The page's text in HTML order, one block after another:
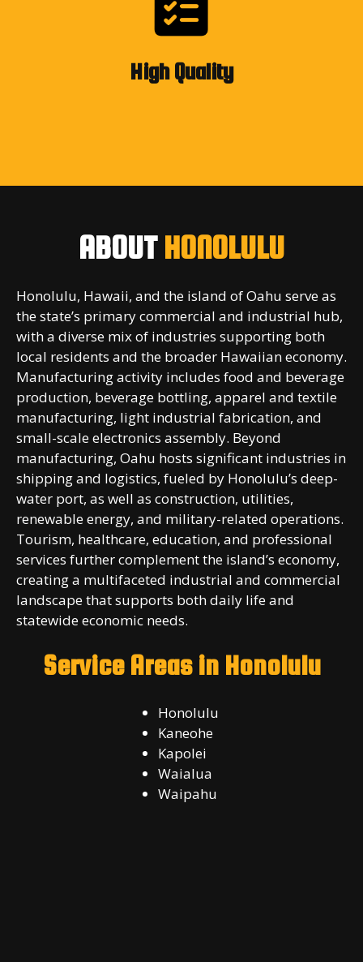
High Quality
ABOUT HONOLULU
Honolulu, Hawaii, and the island of Oahu serve as
the state’s primary commercial and industrial hub,
with a diverse mix of industries supporting both
local residents and the broader Hawaiian economy.
Manufacturing activity includes food and beverage
production, beverage bottling, apparel and textile
manufacturing, light industrial fabrication, and
small-scale electronics assembly. Beyond
manufacturing, Oahu hosts significant industries in
shipping and logistics, fueled by Honolulu’s deep-
water port, as well as construction, utilities,
renewable energy, and military-related operations.
Tourism, healthcare, education, and professional
services further complement the island’s economy,
creating a multifaceted industrial and commercial
landscape that supports both daily life and
statewide economic needs.
Service Areas in Honolulu
Honolulu
Kaneohe
Kapolei
Waialua
Waipahu